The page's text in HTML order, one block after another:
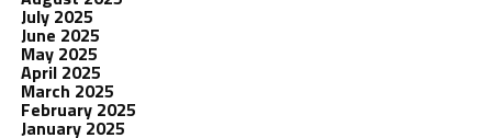
July 2025
June 2025
May 2025
April 2025
March 2025
February 2025
January 2025